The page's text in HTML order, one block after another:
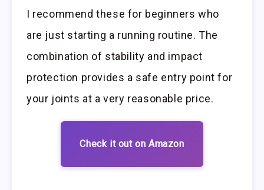
I recommend these for beginners who
are just starting a running routine. The
combination of stability and impact
protection provides a safe entry point for
your joints at a very reasonable price.
Check it out on Amazon